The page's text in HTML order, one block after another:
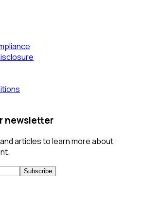
newsletter
articles to learn more about
Subscribe